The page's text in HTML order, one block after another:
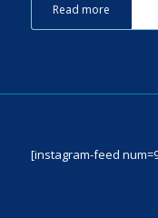
Read more
[instagram-feed